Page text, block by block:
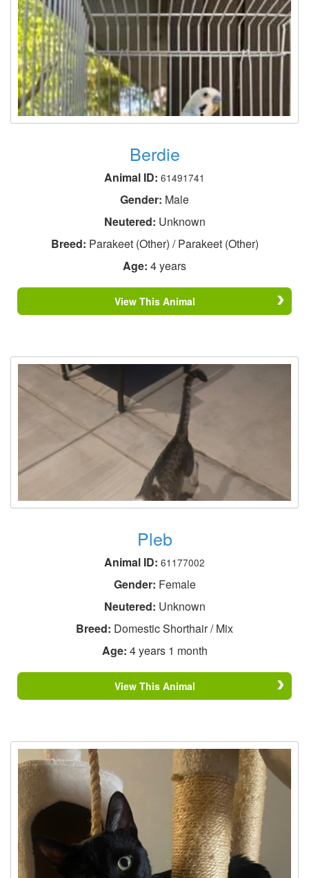
Berdie
Animal ID: 61491741
Gender: Male
Neutered: Unknown
Breed: Parakeet (Other) / Parakeet (Other)
Age: 4 years
View This Animal
Pleb
Animal ID: 61177002
Gender: Female
Neutered: Unknown
Breed: Domestic Shorthair / Mix
Age: 4 years 1 month
View This Animal